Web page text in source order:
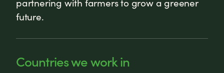
future.
Countries we work in